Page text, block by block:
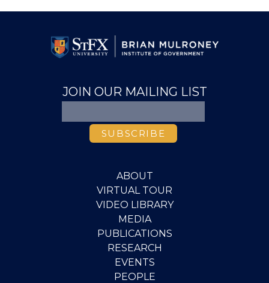
JOIN OUR MAILING LIST
ABOUT
VIRTUAL TOUR
VIDEO LIBRARY
MEDIA
PUBLICATIONS
RESEARCH
EVENTS
PEOPLE